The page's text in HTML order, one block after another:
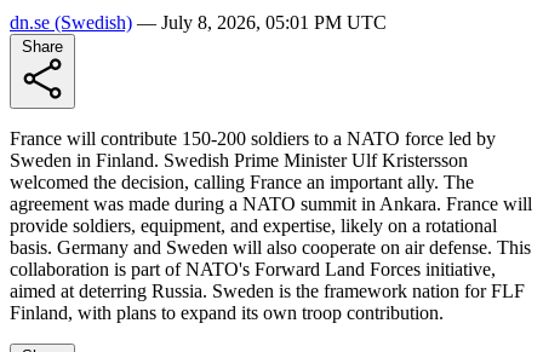
dn.se (Swedish) — July 8, 2026, 05:01 PM UTC
France will contribute 150-200 soldiers to a NATO force led by
Sweden in Finland. Swedish Prime Minister Ulf Kristersson
welcomed the decision, calling France an important ally. The
agreement was made during a NATO summit in Ankara. France will
provide soldiers, equipment, and expertise, likely on a rotational
basis. Germany and Sweden will also cooperate on air defense. This
collaboration is part of NATO's Forward Land Forces initiative,
aimed at deterring Russia. Sweden is the framework nation for FLF
Finland, with plans to expand its own troop contribution.